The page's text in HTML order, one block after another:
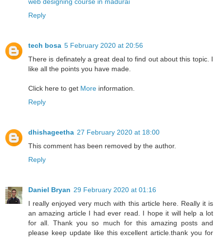
Reply
tech bosa 5 February 2020 at 20:56
There is definately a great deal to find out about this topic. I
like all the points you have made.
Click here to get More information.
Reply
dhishageetha 27 February 2020 at 18:00
This comment has been removed by the author.
Reply
Daniel Bryan 29 February 2020 at 01:16
I really enjoyed very much with this article here. Really it is
an amazing article I had ever read. I hope it will help a lot
for all. Thank you so much for this amazing posts and
please keep update like this excellent article.thank you for